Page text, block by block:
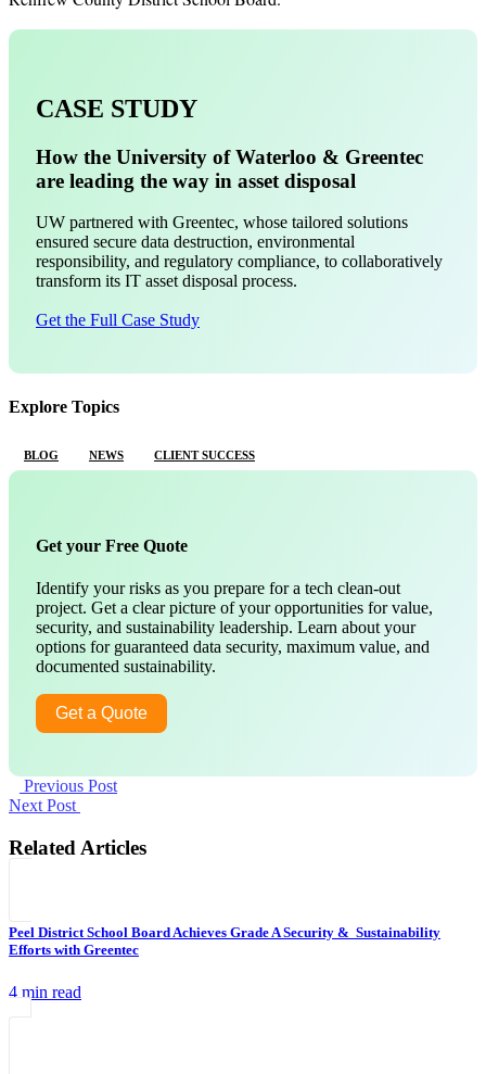
CASE STUDY
How the University of Waterloo & Greentec
are leading the way in asset disposal
UW partnered with Greentec, whose tailored solutions
ensured secure data destruction, environmental
responsibility, and regulatory compliance, to collaboratively
transform its IT asset disposal process.
Get the Full Case Study
Explore Topics
BLOG NEWS CLIENT SUCCESS
Get your Free Quote
Identify your risks as you prepare for a tech clean-out
project. Get a clear picture of your opportunities for value,
security, and sustainability leadership. Learn about your
options for guaranteed data security, maximum value, and
documented sustainability.
Get a Quote
Previous Post
Next Post
Related Articles
Peel District School Board Achieves Grade A Security & Sustainability
Efforts with Greentec
4 min read